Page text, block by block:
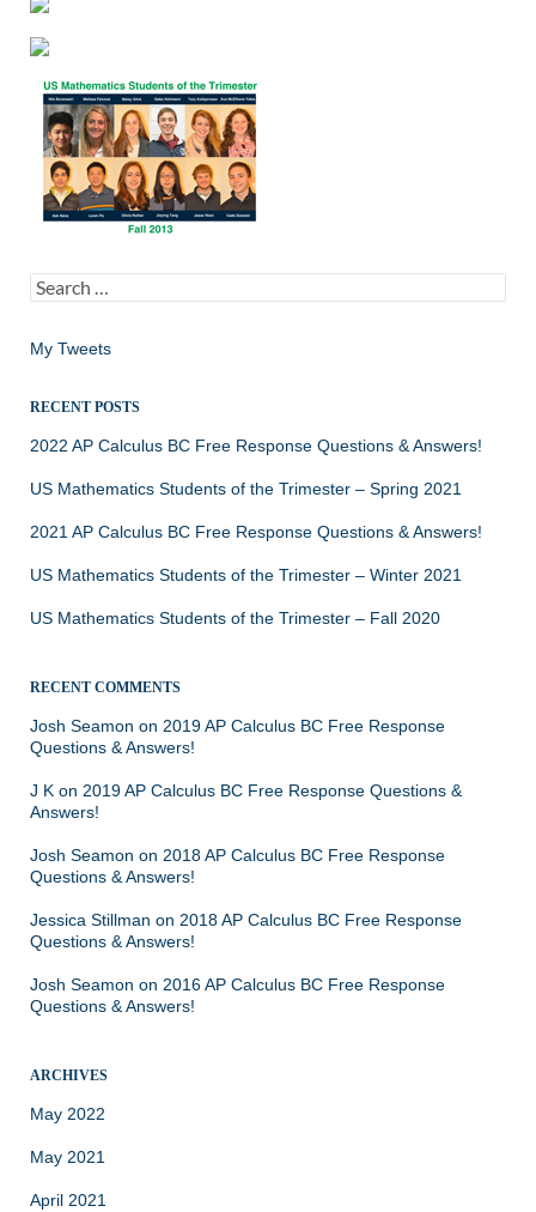
Search
for:
My Tweets
RECENT POSTS
2022 AP Calculus BC Free Response Questions & Answers!
US Mathematics Students of the Trimester – Spring 2021
2021 AP Calculus BC Free Response Questions & Answers!
US Mathematics Students of the Trimester – Winter 2021
US Mathematics Students of the Trimester – Fall 2020
RECENT COMMENTS
Josh Seamon on 2019 AP Calculus BC Free Response
Questions & Answers!
J K on 2019 AP Calculus BC Free Response Questions &
Answers!
Josh Seamon on 2018 AP Calculus BC Free Response
Questions & Answers!
Jessica Stillman on 2018 AP Calculus BC Free Response
Questions & Answers!
Josh Seamon on 2016 AP Calculus BC Free Response
Questions & Answers!
ARCHIVES
May 2022
May 2021
April 2021